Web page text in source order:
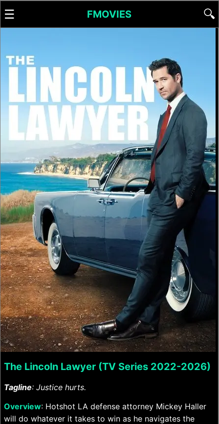
☰ FMOVIES 🔍
The Lincoln Lawyer (TV Series 2022-2026)
Tagline: Justice hurts.
Overview: Hotshot LA defense attorney Mickey Haller
will do whatever it takes to win as he navigates the